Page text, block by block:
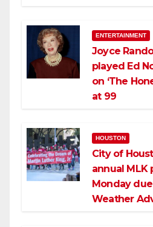
ENTERTAINMENT
Joyce
played Ed
on ‘The
at 99
HOUSTON
City of
annual MLK
Monday
Weather